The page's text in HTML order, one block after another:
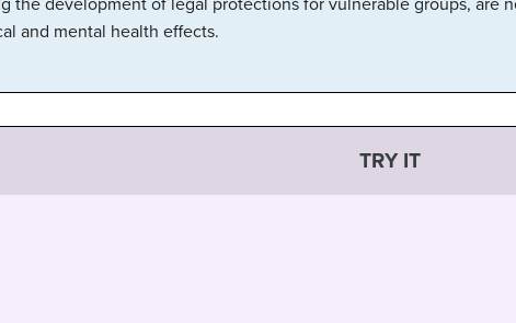
and mental health effects.
TRY IT